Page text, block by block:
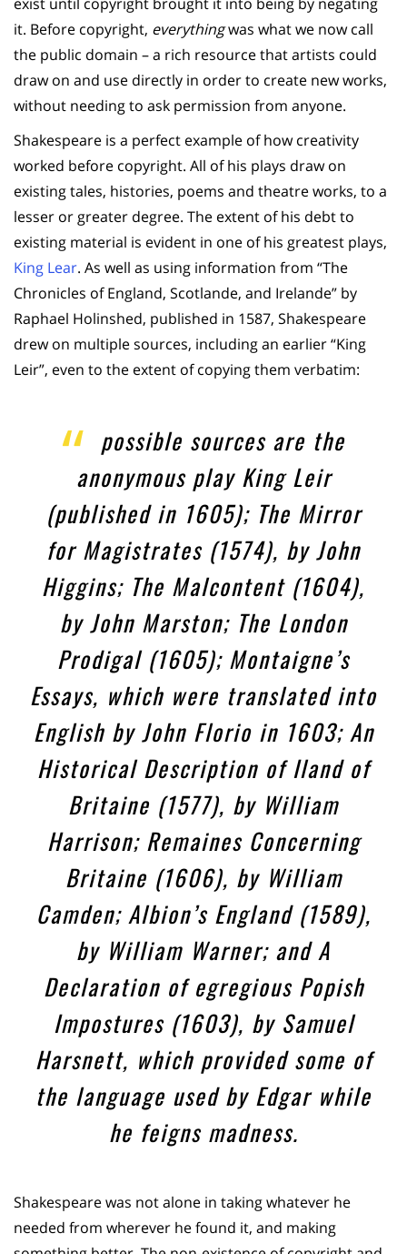
it. Before copyright, everythingwas what we now call
the public domain – a rich resource that artists could
draw on and use directly in order to create new works,
without needing to ask permission from anyone.
Shakespeare is a perfect example of how creativity
worked before copyright. All of his plays draw on
existing tales, histories, poems and theatre works, to a
lesser or greater degree. The extent of his debt to
existing material is evident in one of his greatest plays,
King Lear. As well as using information from “The
Chronicles of England, Scotlande, and Irelande” by
Raphael Holinshed, published in 1587, Shakespeare
drew on multiple sources, including an earlier “King
Leir”, even to the extent of copying them verbatim:
possible sources are the
anonymous play King Leir
(published in 1605); The Mirror
for Magistrates (1574), by John
Higgins; The Malcontent (1604),
by John Marston; The London
Prodigal (1605); Montaigne’s
Essays, which were translated into
English by John Florio in 1603; An
Historical Description of Iland of
Britaine (1577), by William
Harrison; Remaines Concerning
Britaine (1606), by William
Camden; Albion’s England (1589),
by William Warner; and A
Declaration of egregious Popish
Impostures (1603), by Samuel
Harsnett, which provided some of
the language used by Edgar while
he feigns madness.
Shakespeare was not alone in taking whatever he
needed from wherever he found it, and making